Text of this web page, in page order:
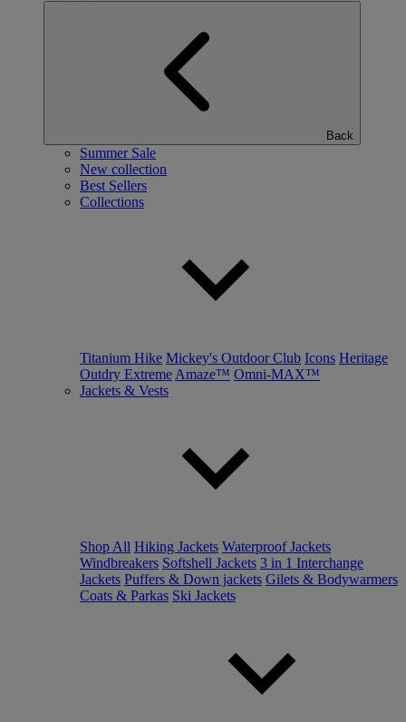
Back
Summer Sale
New collection
Best Sellers
Collections
Titanium Hike Mickey's Outdoor Club Icons Heritage
Outdry Extreme Amaze™ Omni-MAX™
Jackets & Vests
Shop All Hiking Jackets Waterproof Jackets
Windbreakers Softshell Jackets 3 in 1 Interchange
Jackets Puffers & Down jackets Gilets & Bodywarmers
Coats & Parkas Ski Jackets